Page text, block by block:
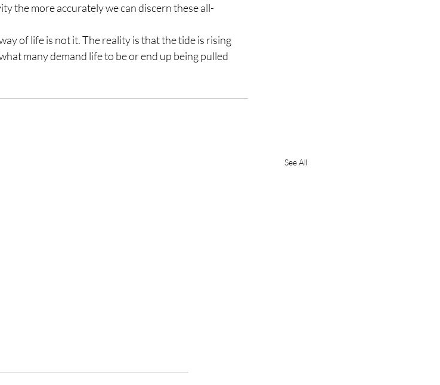
the more accurately we can discern these all-
of life is not it. The reality is that the tide is rising
many demand life to be or end up being pulled
See All